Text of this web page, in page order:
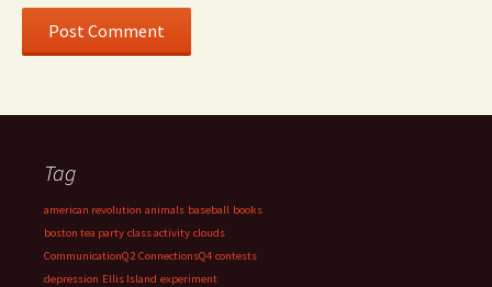
Tag
american revolution animals baseball books
boston tea party class activity clouds
CommunicationQ2 ConnectionsQ4 contests
depression Ellis Island experiment